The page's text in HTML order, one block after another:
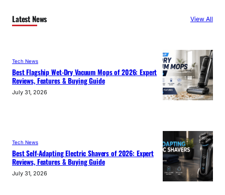
Latest News View All
Tech News
Best Flagship Wet-Dry Vacuum Mops of 2026: Expert
Reviews, Features & Buying Guide
July 31, 2026
Tech News
Best Self-Adapting Electric Shavers of 2026: Expert
Reviews, Features & Buying Guide
July 31, 2026